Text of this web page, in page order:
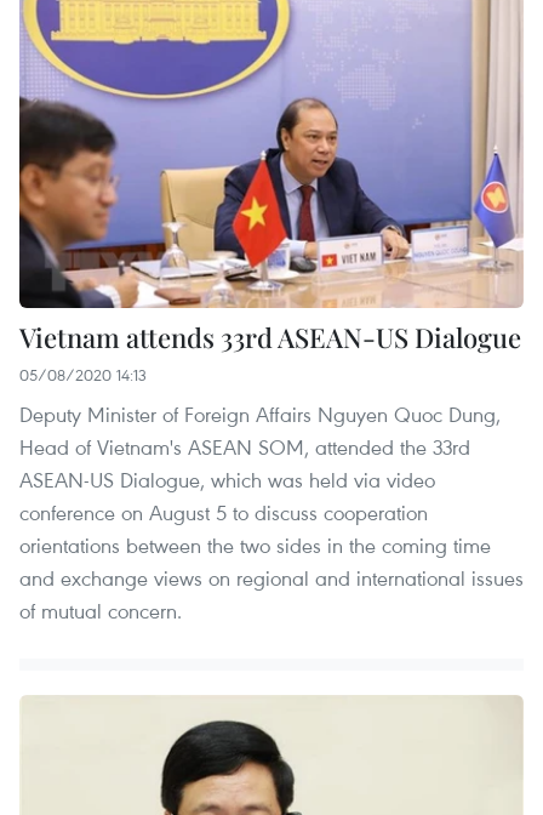
Vietnam attends 33rd ASEAN-US Dialogue
05/08/2020 14:13
Deputy Minister of Foreign Affairs Nguyen Quoc Dung,
Head of Vietnam's ASEAN SOM, attended the 33rd
ASEAN-US Dialogue, which was held via video
conference on August 5 to discuss cooperation
orientations between the two sides in the coming time
and exchange views on regional and international issues
of mutual concern.